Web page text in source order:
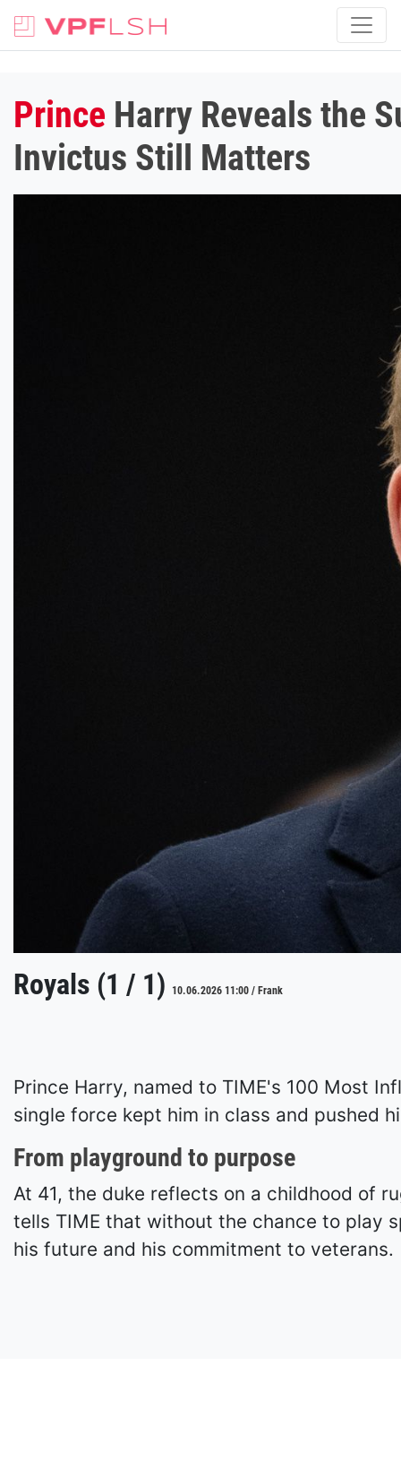
Prince Harry Reveals the
Invictus Still Matters
Royals (1 / 1) 10.06.2026 11:00 / Frank
Prince Harry, named to TIME's 100 Most
single force kept him in class and pushed
From playground to purpose
At 41, the duke reflects on a childhood of
tells TIME that without the chance to play
his future and his commitment to veterans.